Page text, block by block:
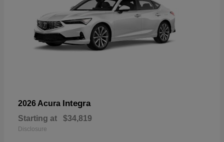
2026 Acura Integra
Starting at $34,819
Disclosure